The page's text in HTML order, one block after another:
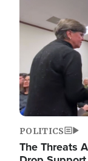
POLITICS
The Threats